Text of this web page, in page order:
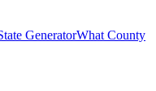
GeneratorWhat County